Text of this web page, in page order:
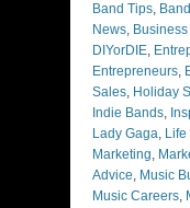
Band Tips,
News,
DIYorDIE,
Entrepreneurs,
Sales, Holiday
Indie Bands,
Lady Gaga,
Marketing,
Advice, Music
Music Careers,